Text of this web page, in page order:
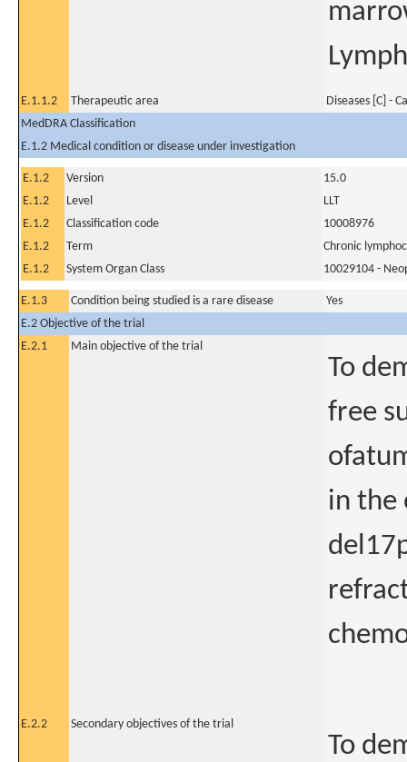
E.1.1.2 Therapeutic area
Diseases [C] -
MedDRA Classification
E.1.2 Medical condition or disease under investigation
E.1.2 Version
15.0
E.1.2
Level
LLT
E.1.2
Classification code
10008976
E.1.2
Term
Chronic
E.1.2
System Organ Class 10029104 -
E.1.3 Condition being studied is a rare disease
Yes
E.2 Objective of the trial
E.2.1
Main objective of the trial
To
free
in the
E.2.2 Secondary objectives of the trial
To